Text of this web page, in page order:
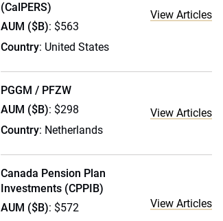
(CalPERS)
AUM ($B): $563
Country: United States
View Articles
PGGM / PFZW
AUM ($B): $298
Country: Netherlands
View Articles
Canada Pension Plan
Investments (CPPIB)
AUM ($B): $572
View Articles